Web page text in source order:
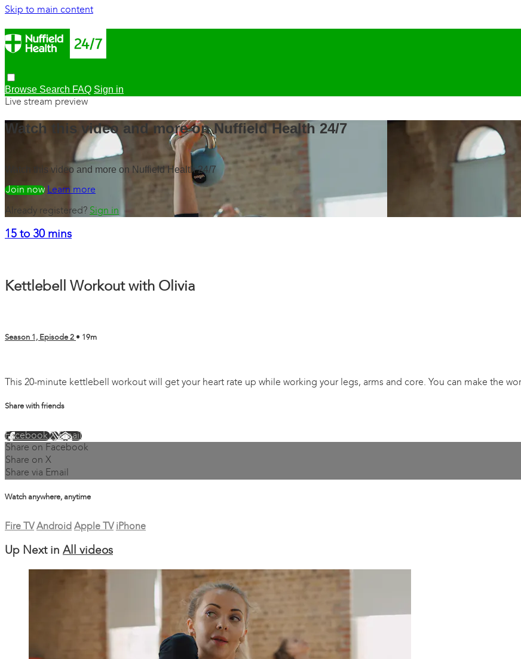
Skip to main content
Browse Search FAQ Sign in
Live stream preview
Watch this video and more on Nuffield Health 24/7
Watch this video and more on Nuffield Health 24/7
Watch freeLearn more
Already registered? Sign in
15 to 30 mins
Kettlebell Workout with Olivia
Season 1, Episode 2 • 19m
This 20-minute kettlebell workout will get your heart rate up while working your legs, arms and core. You can make the
Share with friends
FacebookXEmail
Share on Facebook
Share on X
Share via Email
Watch anywhere, anytime
Fire TV Android Apple TV iPhone
Up Next in All videos